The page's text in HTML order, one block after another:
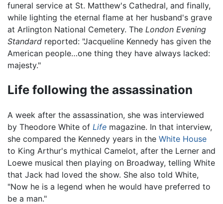
funeral service at St. Matthew's Cathedral, and finally,
while lighting the eternal flame at her husband's grave
at Arlington National Cemetery. The London Evening
Standard reported: "Jacqueline Kennedy has given the
American people…one thing they have always lacked:
majesty."
Life following the assassination
A week after the assassination, she was interviewed
by Theodore White of Life magazine. In that interview,
she compared the Kennedy years in the White House
to King Arthur's mythical Camelot, after the Lerner and
Loewe musical then playing on Broadway, telling White
that Jack had loved the show. She also told White,
"Now he is a legend when he would have preferred to
be a man."